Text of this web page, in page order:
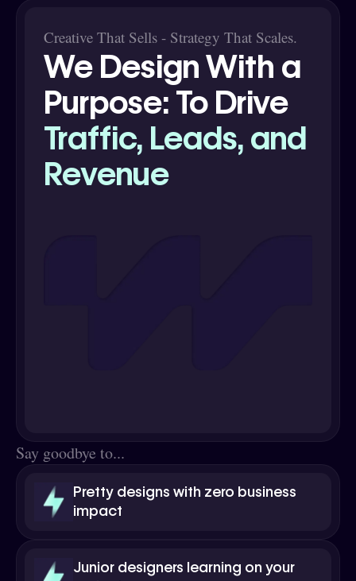
Creative That Sells - Strategy That Scales.
We Design With a
Purpose: To Drive
Traffic, Leads, and
Revenue
Say goodbye to...
Pretty designs with zero business
impact
Junior designers learning on your